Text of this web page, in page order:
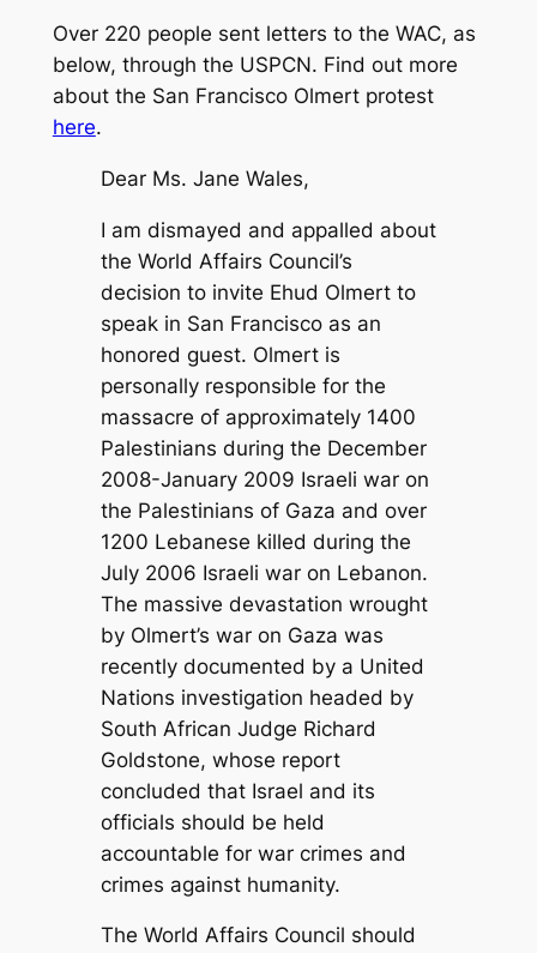
Over 220 people sent letters to the WAC, as
below, through the USPCN. Find out more
about the San Francisco Olmert protest
here.
Dear Ms. Jane Wales,
I am dismayed and appalled about
the World Affairs Council’s
decision to invite Ehud Olmert to
speak in San Francisco as an
honored guest. Olmert is
personally responsible for the
massacre of approximately 1400
Palestinians during the December
2008-January 2009 Israeli war on
the Palestinians of Gaza and over
1200 Lebanese killed during the
July 2006 Israeli war on Lebanon.
The massive devastation wrought
by Olmert’s war on Gaza was
recently documented by a United
Nations investigation headed by
South African Judge Richard
Goldstone, whose report
concluded that Israel and its
officials should be held
accountable for war crimes and
crimes against humanity.
The World Affairs Council should